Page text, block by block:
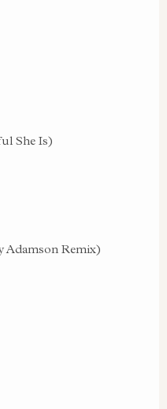
She Is)
Adamson Remix)